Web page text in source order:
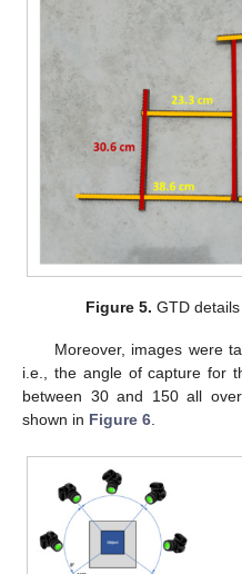
Figure 5. GTD
Moreover, images were
i.e., the angle of capture for
between 30 and 150 all
shown in Figure 6